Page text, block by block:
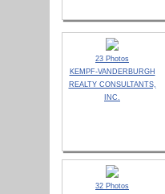
23 Photos
KEMPF-VANDERBURGH
REALTY CONSULTANTS,
INC.
32 Photos